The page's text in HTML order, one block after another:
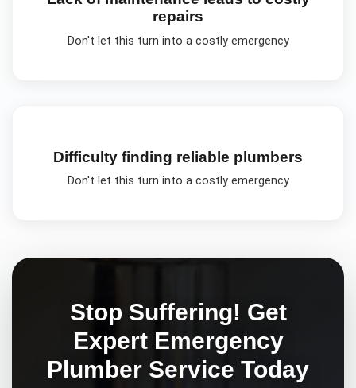
repairs
Don't let this turn into a costly emergency
Difficulty finding reliable plumbers
Don't let this turn into a costly emergency
Stop Suffering! Get
Expert Emergency
Plumber Service Today